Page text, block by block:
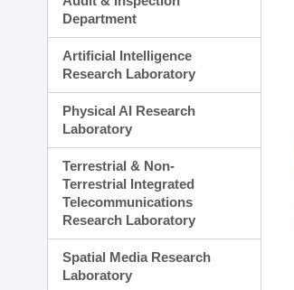
Department
Artificial Intelligence
Research Laboratory
Physical AI Research
Laboratory
Terrestrial & Non-
Terrestrial Integrated
Telecommunications
Research Laboratory
Spatial Media Research
Laboratory